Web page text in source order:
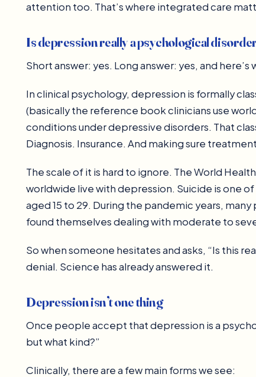
attention too. That’s where integrated care
Is depression really a psychological
Short answer: yes. Long answer: yes, and here’s
In clinical psychology, depression is formally
(basically the reference book clinicians use
conditions under depressive disorders. That
Diagnosis. Insurance. And making sure
The scale of it is hard to ignore. The World
worldwide live with depression. Suicide is one
aged 15 to 29. During the pandemic years,
found themselves dealing with moderate to
So when someone hesitates and asks, “Is this
denial. Science has already answered it.
Depression isn’t one thing
Once people accept that depression is a
but what kind?”
Clinically, there are a few main forms we see: